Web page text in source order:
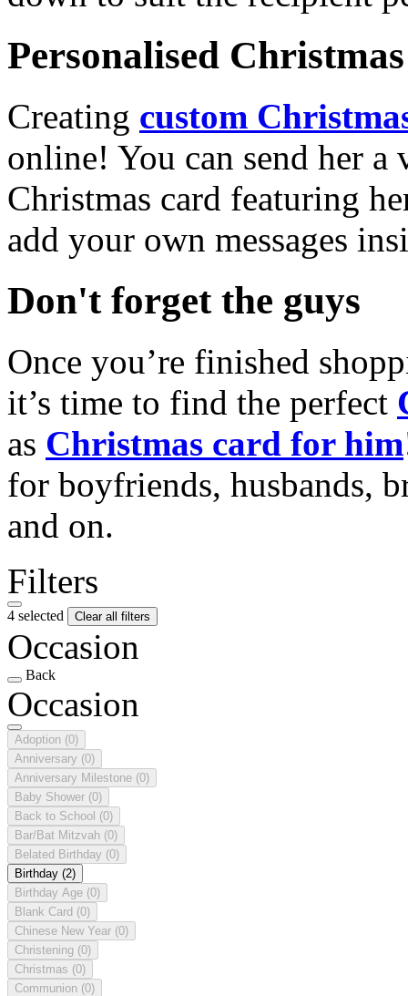
Personalised
Creating custom
online! You can send her a
Christmas card featuring
add your own messages
Don't forget the guys
Once you’re finished
it’s time to find the perfect
as Christmas card for him
for boyfriends, husbands,
and on.
Filters
4 selected Clear all filters
Occasion
Back
Occasion
Adoption (0)
Anniversary (0)
Anniversary Milestone (0)
Baby Shower (0)
Back to School (0)
Bar/Bat Mitzvah (0)
Belated Birthday (0)
Birthday (2)
Birthday Age (0)
Blank Card (0)
Chinese New Year (0)
Christening (0)
Christmas (0)
Communion (0)